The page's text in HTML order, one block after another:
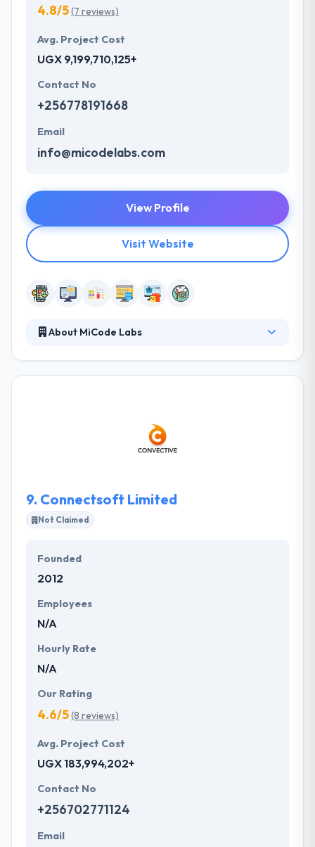
4.8/5(7 reviews)
Avg. Project Cost
UGX 9,199,710,125+
Contact No
+256778191668
Email
info@micodelabs.com
View Profile
Visit Website
About MiCode Labs
they become real, ready-to-launch products and
services. They are expert in software development
9. Connectsoft Limited
Not Claimed
Founded
2012
Employees
N/A
Hourly Rate
N/A
Our Rating
4.6/5(8 reviews)
Avg. Project Cost
UGX 183,994,202+
Contact No
+256702771124
Email